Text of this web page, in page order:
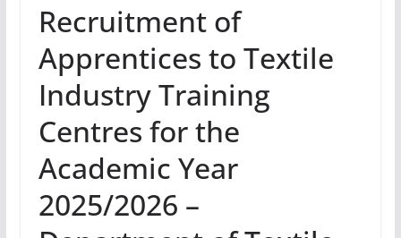
Recruitment of
Apprentices to Textile
Industry Training
Centres for the
Academic Year
2025/2026 –